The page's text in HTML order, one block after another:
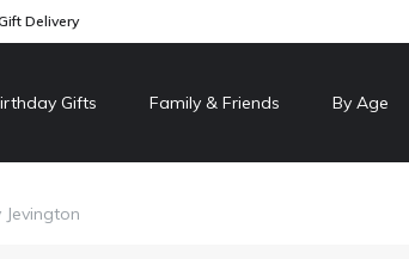
Delivery
Gifts Family & Friends By Age